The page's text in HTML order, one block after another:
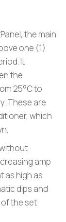
the main
one (1)
It
the
25°C to
These are
which
amp
as high as
dips and
the set